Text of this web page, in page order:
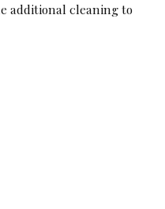
additional cleaning to